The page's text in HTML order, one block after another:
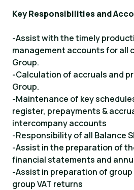
Key Responsibilities and
-Assist with the timely
management accounts for all
Group.
-Calculation of accruals and
Group.
-Maintenance of key
register, prepayments &
intercompany accounts
-Responsibility of all Balance
-Assist in the preparation of
financial statements and
-Assist in preparation of
group VAT returns